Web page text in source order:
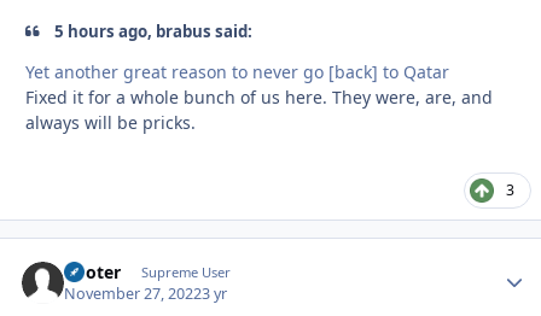
5 hours ago, brabus said:
Yet another great reason to never go [back] to Qatar
Fixed it for a whole bunch of us here. They were, are, and
always will be pricks.
3
Pooter Supreme User
November 27, 20223 yr